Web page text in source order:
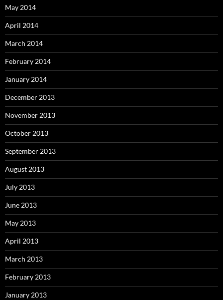
May 2014
April 2014
March 2014
February 2014
January 2014
December 2013
November 2013
October 2013
September 2013
August 2013
July 2013
June 2013
May 2013
April 2013
March 2013
February 2013
January 2013